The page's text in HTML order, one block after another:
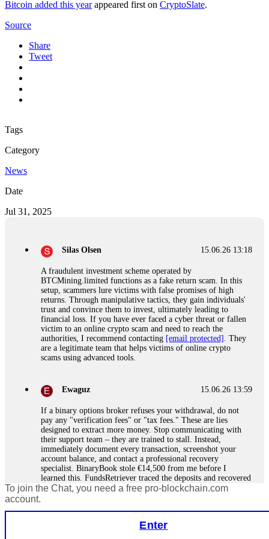
Bitcoin added this yearappeared first on CryptoSlate.
Source
Share
Tweet
Tags
Category
News
Date
Jul 31, 2025
15.06.26 13:18
Silas Olsen
A fraudulent investment scheme operated by
BTCMining.limited functions as a fake return scam. In this
setup, scammers lure victims with false promises of high
returns. Through manipulative tactics, they gain individuals'
trust and convince them to invest, ultimately leading to
financial loss. If you have ever faced a cyber threat or fallen
victim to an online crypto scam and need to reach the
authorities, I recommend contacting [email protected] . They
are a legitimate team that helps victims of online crypto
scams using advanced tools.
15.06.26 13:59
Ewaguz
If a binary options broker refuses your withdrawal, do not
pay any "verification fees" or "tax fees." These are lies
designed to extract more money. Stop communicating with
their support team – they are trained to stall. Instead,
immediately document every transaction, screenshot your
account balance, and contact a professional recovery
specialist. BinaryBook stole €14,500 from me before I
learned this. FundsRetriever traced the deposits and recovered
everything within two weeks. Do not wait. Do not pay more
To join the Chat, you need a free pro-blockchain.com
account.
Enter